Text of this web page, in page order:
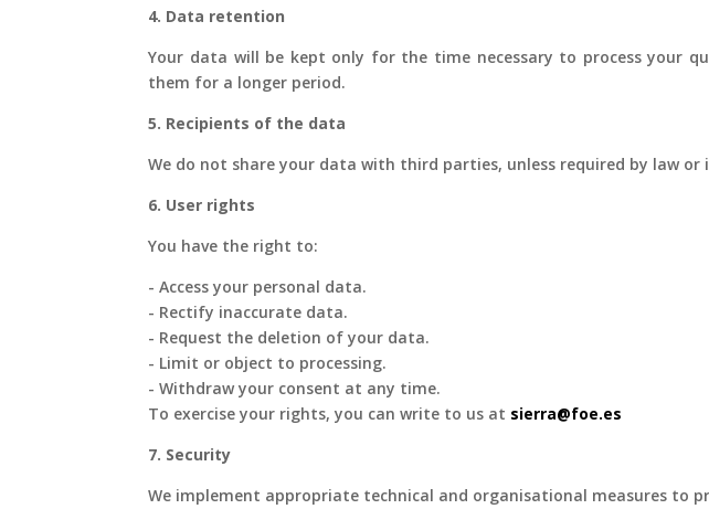
4. Data retention
Your data will be kept only for the time necessary to process your
them for a longer period.
5. Recipients of the data
We do not share your data with third parties, unless required by law
6. User rights
You have the right to:
- Access your personal data.
- Rectify inaccurate data.
- Request the deletion of your data.
- Limit or object to processing.
- Withdraw your consent at any time.
To exercise your rights, you can write to us at sierra@foe.es
7. Security
We implement appropriate technical and organisational measures to